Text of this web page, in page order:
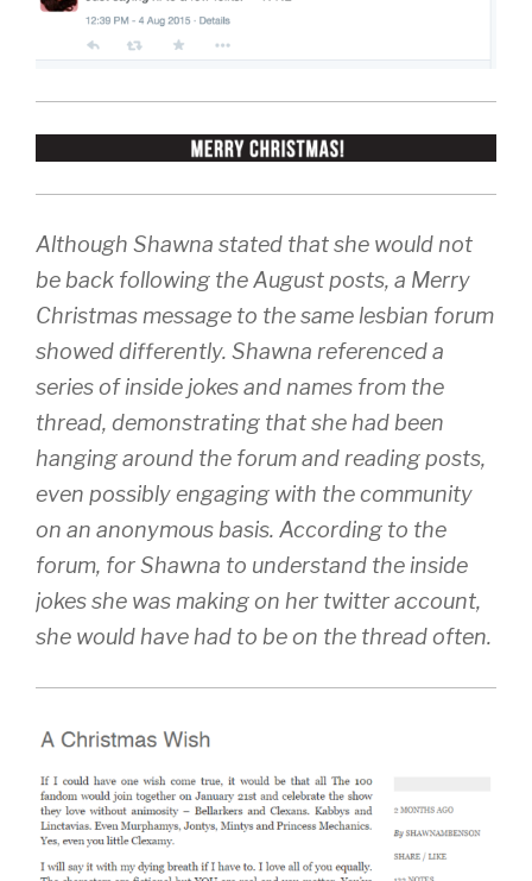
Although Shawna stated that she would not
be back following the August posts, a Merry
Christmas message to the same lesbian forum
showed differently. Shawna referenced a
series of inside jokes and names from the
thread, demonstrating that she had been
hanging around the forum and reading posts,
even possibly engaging with the community
on an anonymous basis. According to the
forum, for Shawna to understand the inside
jokes she was making on her twitter account,
she would have had to be on the thread often.